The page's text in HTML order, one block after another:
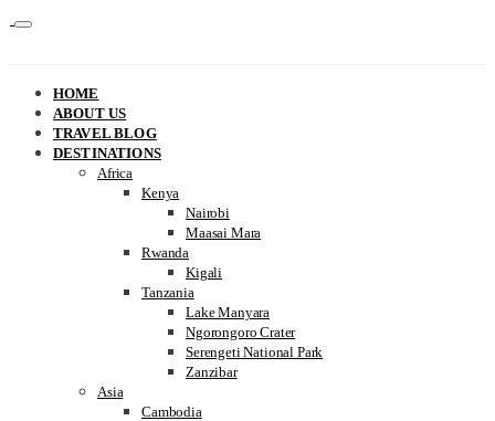
HOME
ABOUT US
TRAVEL BLOG
DESTINATIONS
Africa
Kenya
Nairobi
Maasai Mara
Rwanda
Kigali
Tanzania
Lake Manyara
Ngorongoro Crater
Serengeti National Park
Zanzibar
Asia
Cambodia